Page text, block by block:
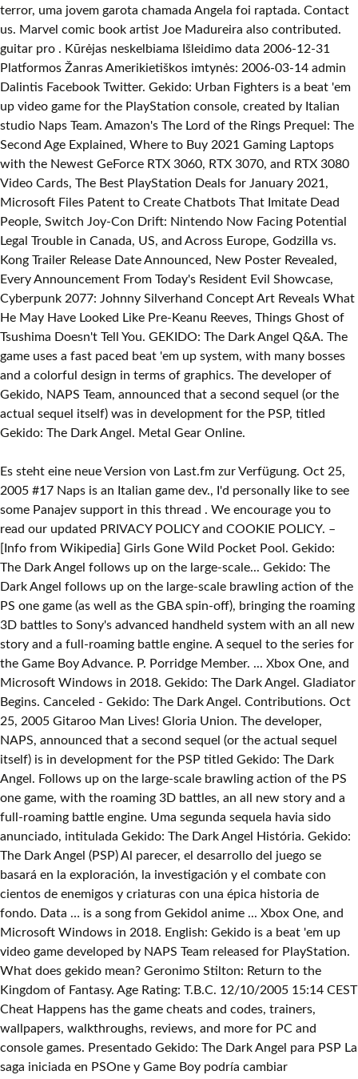
terror, uma jovem garota chamada Angela foi raptada. Contact
us. Marvel comic book artist Joe Madureira also contributed.
guitar pro . Kūrėjas neskelbiama Išleidimo data 2006-12-31
Platformos Žanras Amerikietiškos imtynės: 2006-03-14 admin
Dalintis Facebook Twitter. Gekido: Urban Fighters is a beat 'em
up video game for the PlayStation console, created by Italian
studio Naps Team. Amazon's The Lord of the Rings Prequel: The
Second Age Explained, Where to Buy 2021 Gaming Laptops
with the Newest GeForce RTX 3060, RTX 3070, and RTX 3080
Video Cards, The Best PlayStation Deals for January 2021,
Microsoft Files Patent to Create Chatbots That Imitate Dead
People, Switch Joy-Con Drift: Nintendo Now Facing Potential
Legal Trouble in Canada, US, and Across Europe, Godzilla vs.
Kong Trailer Release Date Announced, New Poster Revealed,
Every Announcement From Today's Resident Evil Showcase,
Cyberpunk 2077: Johnny Silverhand Concept Art Reveals What
He May Have Looked Like Pre-Keanu Reeves, Things Ghost of
Tsushima Doesn't Tell You. GEKIDO: The Dark Angel Q&A. The
game uses a fast paced beat 'em up system, with many bosses
and a colorful design in terms of graphics. The developer of
Gekido, NAPS Team, announced that a second sequel (or the
actual sequel itself) was in development for the PSP, titled
Gekido: The Dark Angel. Metal Gear Online.
Es steht eine neue Version von Last.fm zur Verfügung. Oct 25,
2005 #17 Naps is an Italian game dev., I'd personally like to see
some Panajev support in this thread . We encourage you to
read our updated PRIVACY POLICY and COOKIE POLICY. –
[Info from Wikipedia] Girls Gone Wild Pocket Pool. Gekido:
The Dark Angel follows up on the large-scale... Gekido: The
Dark Angel follows up on the large-scale brawling action of the
PS one game (as well as the GBA spin-off), bringing the roaming
3D battles to Sony's advanced handheld system with an all new
story and a full-roaming battle engine. A sequel to the series for
the Game Boy Advance. P. Porridge Member. ... Xbox One, and
Microsoft Windows in 2018. Gekido: The Dark Angel. Gladiator
Begins. Canceled - Gekido: The Dark Angel. Contributions. Oct
25, 2005 Gitaroo Man Lives! Gloria Union. The developer,
NAPS, announced that a second sequel (or the actual sequel
itself) is in development for the PSP titled Gekido: The Dark
Angel. Follows up on the large-scale brawling action of the PS
one game, with the roaming 3D battles, an all new story and a
full-roaming battle engine. Uma segunda sequela havia sido
anunciado, intitulada Gekido: The Dark Angel História. Gekido:
The Dark Angel (PSP) Al parecer, el desarrollo del juego se
basará en la exploración, la investigación y el combate con
cientos de enemigos y criaturas con una épica historia de
fondo. Data … is a song from Gekidol anime ... Xbox One, and
Microsoft Windows in 2018. English: Gekido is a beat 'em up
video game developed by NAPS Team released for PlayStation.
What does gekido mean? Geronimo Stilton: Return to the
Kingdom of Fantasy. Age Rating: T.B.C. 12/10/2005 15:14 CEST
Cheat Happens has the game cheats and codes, trainers,
wallpapers, walkthroughs, reviews, and more for PC and
console games. Presentado Gekido: The Dark Angel para PSP La
saga iniciada en PSOne y Game Boy podría cambiar